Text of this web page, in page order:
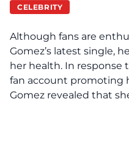
CELEBRITY
Although fans are
Gomez’s latest single,
her health. In response
fan account promoting
Gomez revealed that